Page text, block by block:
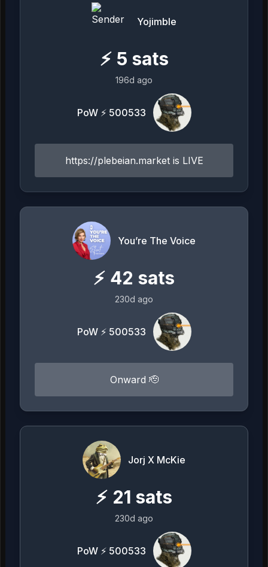
Yojimble
⚡ 5 sats
196d ago
PoW ⚡ 500533
https://plebeian.market is LIVE
You’re The Voice
⚡ 42 sats
230d ago
PoW ⚡ 500533
Onward 🫡
Jorj X McKie
⚡ 21 sats
230d ago
PoW ⚡ 500533